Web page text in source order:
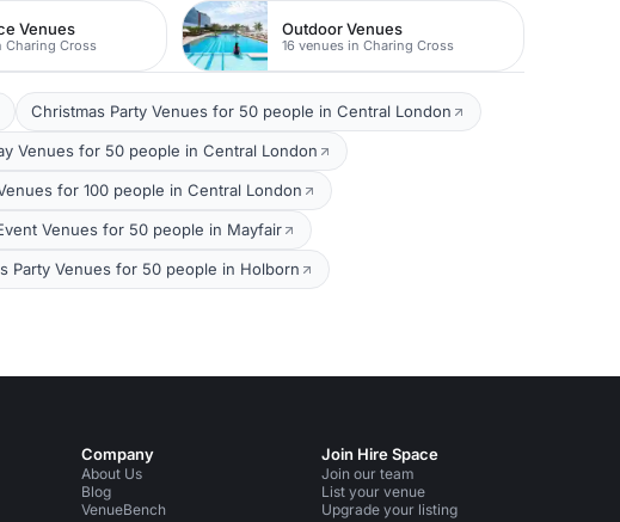
Venues
Charing Cross
Outdoor Venues
16 venues in Charing Cross
Christmas Party Venues for 50 people in Central London
Venues for 50 people in Central London
for 100 people in Central London
Venues for 50 people in Mayfair
Party Venues for 50 people in Holborn
Company
About Us
Blog
VenueBench
Join Hire Space
Join our team
List your venue
Upgrade your listing